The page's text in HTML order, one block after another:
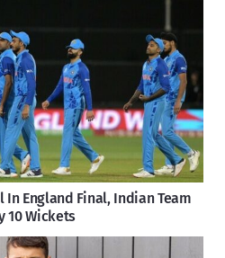
In England Final, Indian Team
10 Wickets